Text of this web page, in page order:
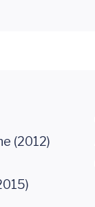
(2012)